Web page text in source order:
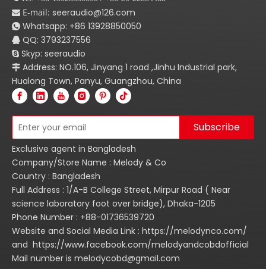
 E-mail: seeraudio@126.com
 Whatsapp: +86 13928850050
 QQ: 3793237556
 Skyp: seeraudio
 Address: NO.106, Jinyang 1 road ,Jinhu Industrial park,
Hualong Town, Panyu, Guangzhou, China
Subscribe
Exclusive agent in Bangladesh
Company/Store Name : Melody & Co
Country : Bangladesh
Full Address : 1/A-B College Street, Mirpur Road ( Near
science laboratory foot over bridge), Dhaka-1205
Phone Number : +88-01736539720
Website and Social Media Link : https://melodynco.com/
and https://www.facebook.com/melodyandcobdofficial
Mail number is melodycobd@gmail.com